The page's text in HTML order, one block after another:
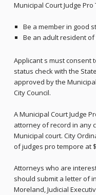
Municipal Court Judge
Be a member in good
Be an adult resident of
Applicant s must consent
status check with the
approved by the
City Council.
A Municipal Court Judge
attorney of record in any
Municipal court. City
of judges pro tempore at
Attorneys who are
should submit a letter of
Moreland, Judicial